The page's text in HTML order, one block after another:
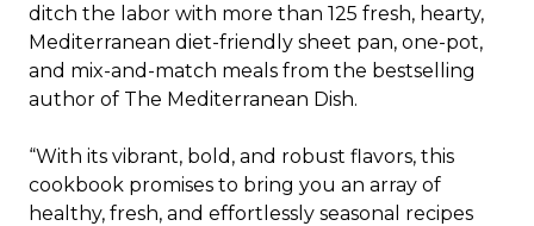
ditch the labor with more than 125 fresh, hearty,
Mediterranean diet-friendly sheet pan, one-pot,
and mix-and-match meals from the bestselling
author of The Mediterranean Dish.
“With its vibrant, bold, and robust flavors, this
cookbook promises to bring you an array of
healthy, fresh, and effortlessly seasonal recipes